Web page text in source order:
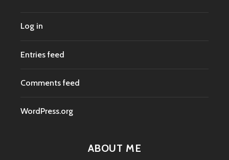
Log in
Entries feed
Comments feed
WordPress.org
ABOUT ME